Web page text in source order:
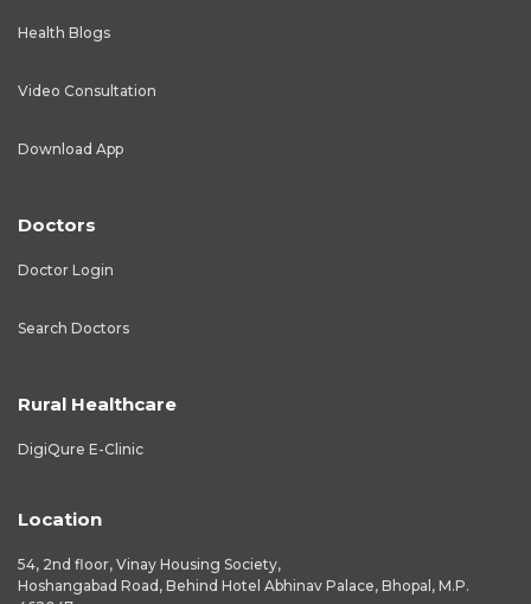
Health Blogs
Video Consultation
Download App
Doctors
Doctor Login
Search Doctors
Rural Healthcare
DigiQure E-Clinic
Location
54, 2nd floor, Vinay Housing Society,
Hoshangabad Road, Behind Hotel Abhinav Palace, Bhopal, M.P.